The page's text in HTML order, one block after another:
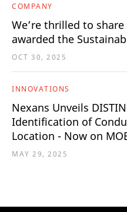
COMPANY
We’re thrilled to
awarded the
OCT 30, 2025
INNOVATIONS
Nexans Unveils
Identification of
Location - Now on
MAY 29, 2025